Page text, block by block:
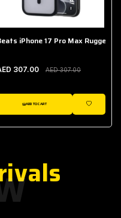
iPhone 17 Pro Max Rugged
307.00 AED 307.00
ADD TO CART
WISHLIST